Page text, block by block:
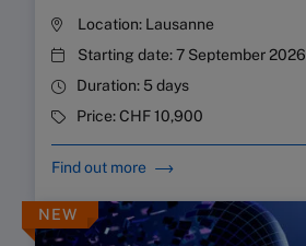
Location: Lausanne
Starting date:7 September 2026
Duration: 5 days
Price:CHF 10,900
Find out more
NEW